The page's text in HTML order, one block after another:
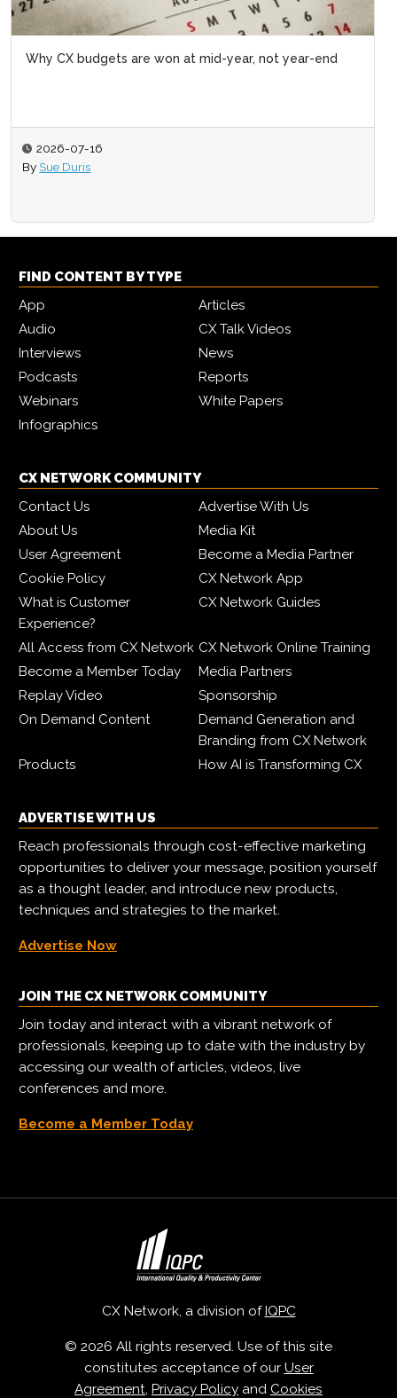
Why CX budgets are won at mid-year, not year-end
2026-07-16
By Sue Duris
FIND CONTENT BY TYPE
App
Articles
Audio
CX Talk Videos
Interviews
News
Podcasts
Reports
Webinars
White Papers
Infographics
CX NETWORK COMMUNITY
Contact Us
Advertise With Us
About Us
Media Kit
User Agreement
Become a Media Partner
Cookie Policy
CX Network App
What is Customer
Experience?
CX Network Guides
All Access from CX Network CX Network Online Training
Become a Member Today
Media Partners
Replay Video
Sponsorship
On Demand Content
Demand Generation and
Branding from CX Network
Products
How AI is Transforming CX
ADVERTISE WITH US
Reach professionals through cost-effective marketing
opportunities to deliver your message, position yourself
as a thought leader, and introduce new products,
techniques and strategies to the market.
Advertise Now
JOIN THE CX NETWORK COMMUNITY
Join today and interact with a vibrant network of
professionals, keeping up to date with the industry by
accessing our wealth of articles, videos, live
conferences and more.
Become a Member Today
CX Network, a division of IQPC
© 2026 All rights reserved. Use of this site
constitutes acceptance of our User
Agreement, Privacy Policy and Cookies